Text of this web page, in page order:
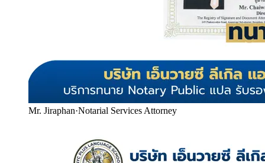
Mr. Jiraphan·Notarial Services Attorney